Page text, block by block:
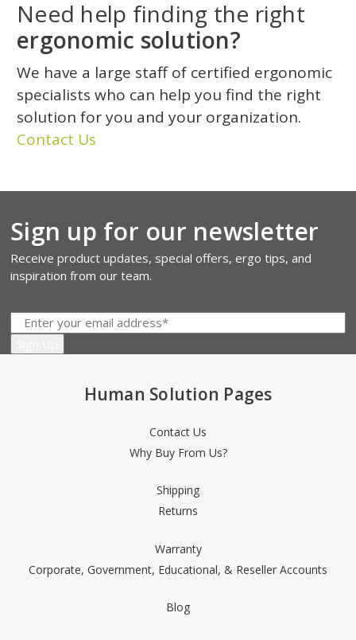
Need help finding the right
ergonomic solution?
We have a large staff of certified ergonomic
specialists who can help you find the right
solution for you and your organization.
Contact Us
Sign up for our newsletter
Receive product updates, special offers, ergo tips, and
inspiration from our team.
Human Solution Pages
Contact Us
Why Buy From Us?
Shipping
Returns
Warranty
Corporate, Government, Educational, & Reseller Accounts
Blog